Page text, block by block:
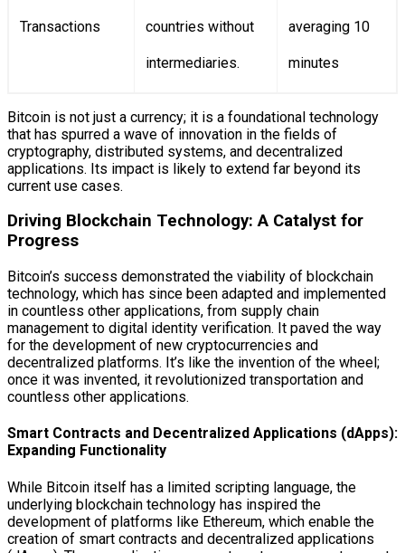
Transactions countries without
intermediaries.
averaging 10
minutes
Bitcoin is not just a currency; it is a foundational technology
that has spurred a wave of innovation in the fields of
cryptography, distributed systems, and decentralized
applications. Its impact is likely to extend far beyond its
current use cases.
Driving Blockchain Technology: A Catalyst for
Progress
Bitcoin’s success demonstrated the viability of blockchain
technology, which has since been adapted and implemented
in countless other applications, from supply chain
management to digital identity verification. It paved the way
for the development of new cryptocurrencies and
decentralized platforms. It’s like the invention of the wheel;
once it was invented, it revolutionized transportation and
countless other applications.
Smart Contracts and Decentralized Applications (dApps):
Expanding Functionality
While Bitcoin itself has a limited scripting language, the
underlying blockchain technology has inspired the
development of platforms like Ethereum, which enable the
creation of smart contracts and decentralized applications